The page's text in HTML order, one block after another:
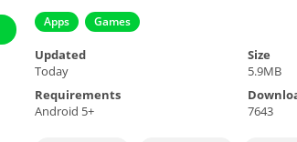
Apps Games
Updated
Today
Size
5.9MB
Requirements
Android 5+
7643